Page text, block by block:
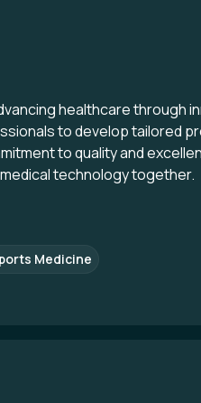
healthcare through
to develop tailored
to quality and
technology together.
Medicine